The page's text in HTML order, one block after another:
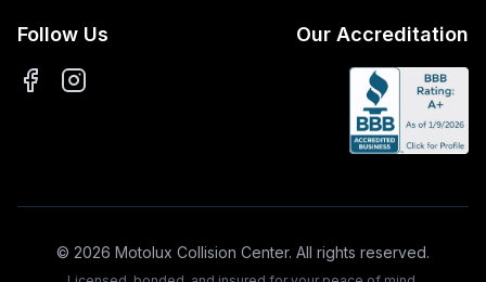
Follow Us Our Accreditation
© 2026 Motolux Collision Center. All rights reserved.